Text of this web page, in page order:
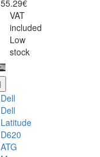
55.29€
VAT
included
Low
stock
Dell
Dell
Latitude
D620
ATG